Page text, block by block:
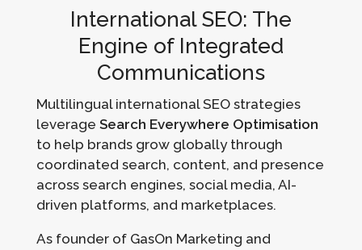
International SEO: The
Engine of Integrated
Communications
Multilingual international SEO strategies
leverage Search Everywhere Optimisation
to help brands grow globally through
coordinated search, content, and presence
across search engines, social media, AI-
driven platforms, and marketplaces.
As founder of GasOn Marketing and